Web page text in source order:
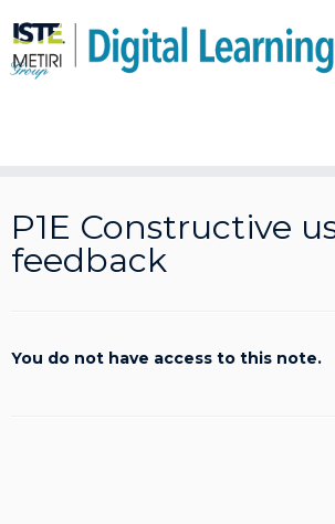
to
content
P1E Constructive
feedback
You do not have access to this note.